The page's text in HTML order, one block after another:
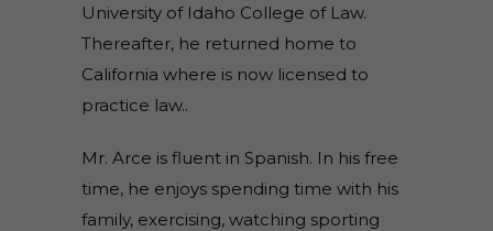
University of Idaho College of Law.
Thereafter, he returned home to
California where is now licensed to
practice law..
Mr. Arce is fluent in Spanish. In his free
time, he enjoys spending time with his
family, exercising, watching sporting